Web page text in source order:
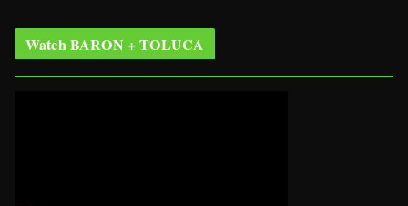
Watch BARON + TOLUCA